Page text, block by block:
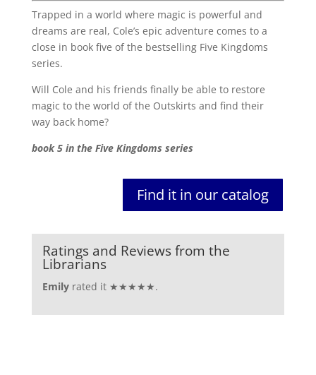
Trapped in a world where magic is powerful and
dreams are real, Cole’s epic adventure comes to a
close in book five of the bestselling Five Kingdoms
series.
Will Cole and his friends finally be able to restore
magic to the world of the Outskirts and find their
way back home?
book 5 in the Five Kingdoms series
Find it in our catalog
Ratings and Reviews from the
Librarians
Emily rated it ★★★★★.